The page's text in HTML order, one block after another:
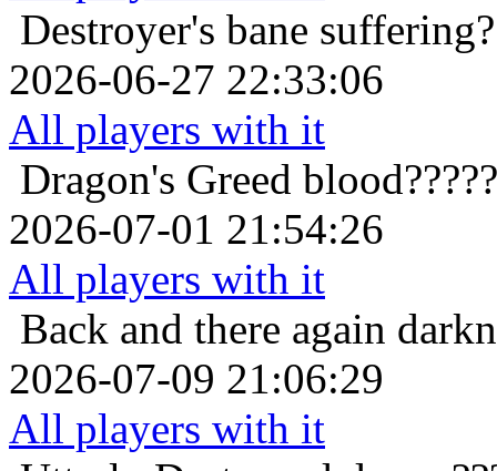
Destroyer's bane
2026-06-27 22:33:06
All players with it
Dragon's Greed
2026-07-01 21:54:26
All players with it
Back and there again
2026-07-09 21:06:29
All players with it